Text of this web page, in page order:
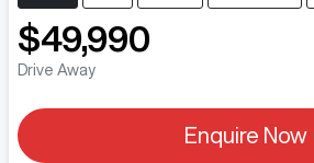
$49,990
Drive Away
Enquire Now